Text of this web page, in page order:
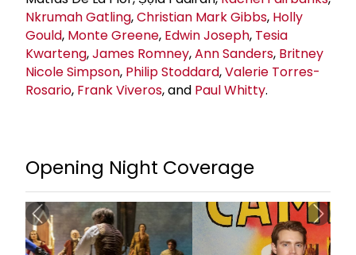
Nkrumah Gatling,Christian Mark Gibbs, Holly
Gould, Monte Greene, Edwin Joseph, Tesia
Kwarteng,James Romney,Ann Sanders, Britney
Nicole Simpson, Philip Stoddard,Valerie Torres-
Rosario, Frank Viveros, and Paul Whitty.
Opening Night Coverage
Previous Next